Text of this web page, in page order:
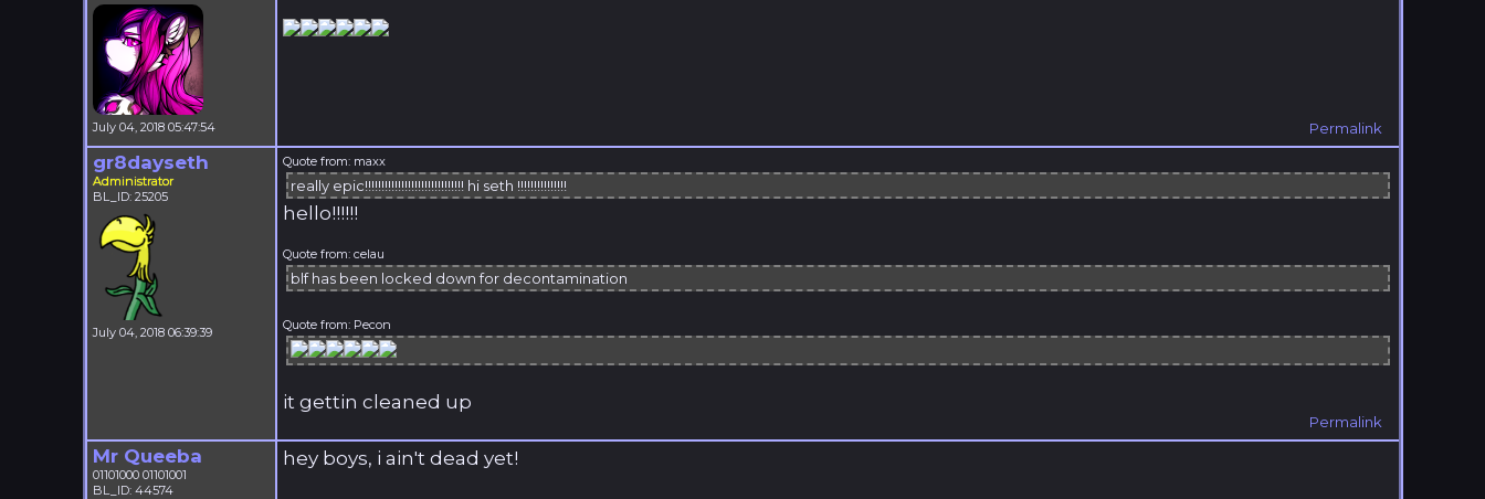
July 04, 2018 05:47:54 Permalink
gr8dayseth
Administrator
BL_ID: 25205
July 04, 2018 06:39:39
Quote from: maxx
really epic!!!!!!!!!!!!!!!!!!!!!!!!!!!!!! hi seth !!!!!!!!!!!!!!!
hello!!!!!!
Quote from: celau
blf has been locked down for decontamination
Quote from: Pecon
it gettin cleaned up
Permalink
Mr Queeba
01101000 01101001
BL_ID: 44574
hey boys, i ain't dead yet!